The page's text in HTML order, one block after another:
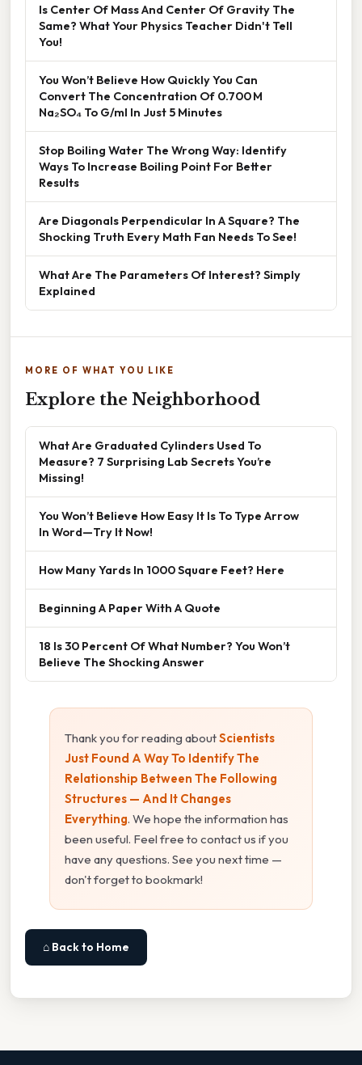
Is Center Of Mass And Center Of Gravity The
Same? What Your Physics Teacher Didn't Tell
You!
You Won’t Believe How Quickly You Can
Convert The Concentration Of 0.700 M
Na₂SO₄ To G/ml In Just 5 Minutes
Stop Boiling Water The Wrong Way: Identify
Ways To Increase Boiling Point For Better
Results
Are Diagonals Perpendicular In A Square? The
Shocking Truth Every Math Fan Needs To See!
What Are The Parameters Of Interest? Simply
Explained
MORE OF WHAT YOU LIKE
Explore the Neighborhood
What Are Graduated Cylinders Used To
Measure? 7 Surprising Lab Secrets You’re
Missing!
You Won’t Believe How Easy It Is To Type Arrow
In Word—Try It Now!
How Many Yards In 1000 Square Feet? Here
Beginning A Paper With A Quote
18 Is 30 Percent Of What Number? You Won’t
Believe The Shocking Answer
Thank you for reading aboutScientists
Just Found A Way To Identify The
Relationship Between The Following
Structures — And It Changes
Everything. We hope the information has
been useful. Feel free to contact us if you
have any questions. See you next time —
don't forget to bookmark!
⌂ Back to Home